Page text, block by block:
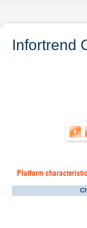
Infortrend
Platform